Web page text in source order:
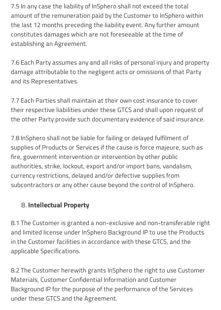
7.5 In any case the liability of InSphero shall not exceed the total
amount of the remuneration paid by the Customer to InSphero within
the last 12 months preceding the liability event. Any further amount
constitutes damages which are not foreseeable at the time of
establishing an Agreement.
7.6 Each Party assumes any and all risks of personal injury and property
damage attributable to the negligent acts or omissions of that Party
and its Representatives.
7.7 Each Parties shall maintain at their own cost insurance to cover
their respective liabilities under these GTCSand shall upon request of
the other Party provide such documentary evidence of said insurance.
7.8 InSphero shall not be liable for failing or delayed fulfilment of
suppliesof Products or Services if the cause is force majeure, such as
fire, government intervention or intervention by other public
authorities, strike, lockout, export and/or import bans, vandalism,
currency restrictions, delayed and/or defective supplies from
subcontractors or any other cause beyond the control of InSphero.
Intellectual Property
8.1 The Customer is granted a non-exclusive and non-transferable right
and limited license under InSphero Background IP to use the Products
in the Customer facilities in accordance with these GTCS, and the
applicable Specifications.
8.2The Customer herewith grants InSphero the right to use Customer
Materials, Customer Confidential Information and Customer
Background IP for the purpose of the performance of the Services
under these GTCSand the Agreement.